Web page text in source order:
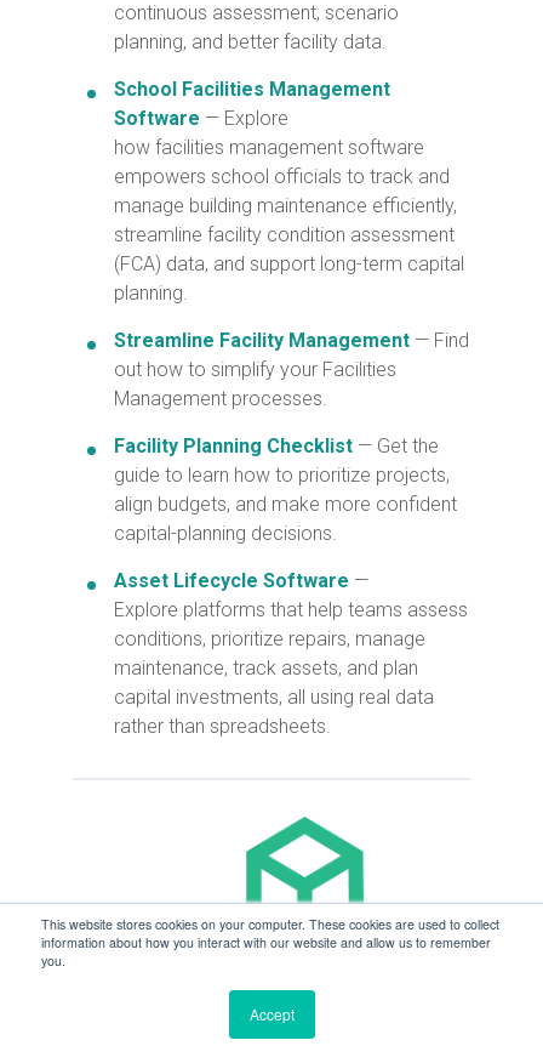
This website stores cookies on your computer. These cookies are used to collect
information about how you interact with our website and allow us to remember
you.
Accept
continuous assessment, scenario
planning, and better facility data.
School Facilities Management
Software — Explore
how facilities management software
empowers school officials to track and
manage building maintenance efficiently,
streamline facility condition assessment
(FCA) data, and support long-term capital
planning.
Streamline Facility Management — Find
out how to simplify your Facilities
Management processes.
Facility Planning Checklist — Get the
guide to learn how to prioritize projects,
align budgets, and make more confident
capital-planning decisions.
Asset Lifecycle Software —
Explore platforms that help teams assess
conditions, prioritize repairs, manage
maintenance, track assets, and plan
capital investments, all using real data
rather than spreadsheets.